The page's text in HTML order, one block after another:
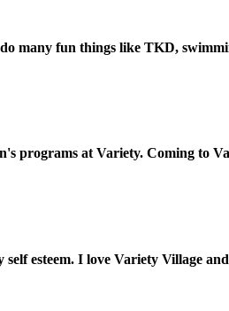
many fun things like TKD,
programs at Variety. Coming to
esteem. I love Variety Village